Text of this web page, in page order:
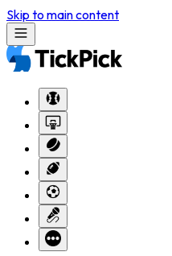
Skip to main content